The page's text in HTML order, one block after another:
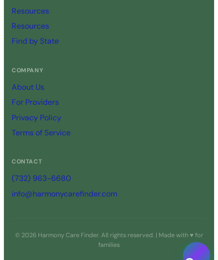
Resources
Resources
Find by State
COMPANY
About Us
For Providers
Privacy Policy
Terms of Service
CONTACT
(732) 963-6680
info@harmonycarefinder.com
© 2026 Harmony Care Finder. All rights reserved. | Made with ♥ for
families